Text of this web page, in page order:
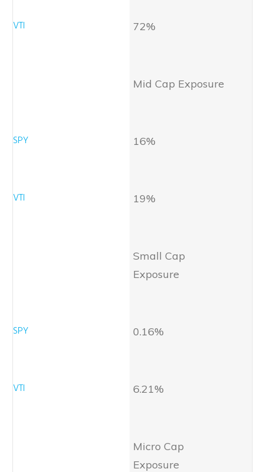
72%
Mid Cap Exposure
16%
19%
Small Cap
Exposure
0.16%
6.21%
Micro Cap
Exposure